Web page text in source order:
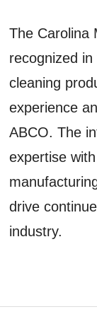
The Carolina
recognized
cleaning
experience
ABCO. The
expertise
drive
industry.